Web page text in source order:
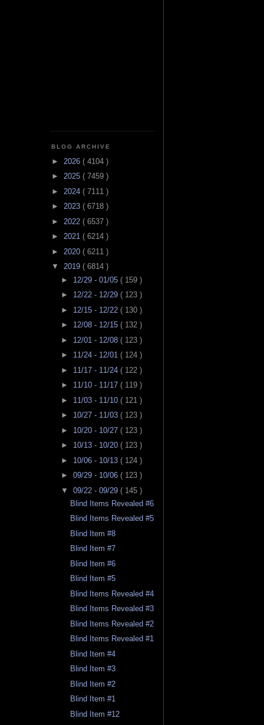
BLOG ARCHIVE
► 2026 ( 4104 )
► 2025 ( 7459 )
► 2024 ( 7111 )
► 2023 ( 6718 )
► 2022 ( 6537 )
► 2021 ( 6214 )
► 2020 ( 6211 )
▼ 2019 ( 6814 )
► 12/29 - 01/05 ( 159 )
► 12/22 - 12/29 ( 123 )
► 12/15 - 12/22 ( 130 )
► 12/08 - 12/15 ( 132 )
► 12/01 - 12/08 ( 123 )
► 11/24 - 12/01 ( 124 )
► 11/17 - 11/24 ( 122 )
► 11/10 - 11/17 ( 119 )
► 11/03 - 11/10 ( 121 )
► 10/27 - 11/03 ( 123 )
► 10/20 - 10/27 ( 123 )
► 10/13 - 10/20 ( 123 )
► 10/06 - 10/13 ( 124 )
► 09/29 - 10/06 ( 123 )
▼ 09/22 - 09/29 ( 145 )
Blind Items Revealed #6
Blind Items Revealed #5
Blind Item #8
Blind Item #7
Blind Item #6
Blind Item #5
Blind Items Revealed #4
Blind Items Revealed #3
Blind Items Revealed #2
Blind Items Revealed #1
Blind Item #4
Blind Item #3
Blind Item #2
Blind Item #1
Blind Item #12